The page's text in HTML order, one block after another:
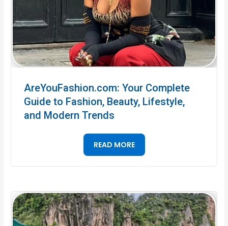
AreYouFashion.com: Your Complete
Guide to Fashion, Beauty, Lifestyle,
and Modern Trends
READ MORE